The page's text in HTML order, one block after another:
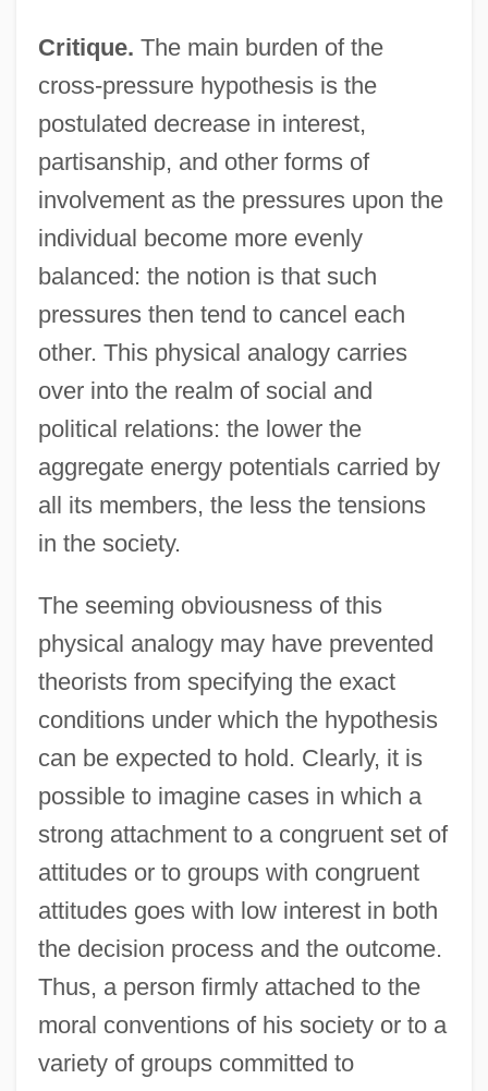
Critique. The main burden of the
cross-pressure hypothesis is the
postulated decrease in interest,
partisanship, and other forms of
involvement as the pressures upon the
individual become more evenly
balanced: the notion is that such
pressures then tend to cancel each
other. This physical analogy carries
over into the realm of social and
political relations: the lower the
aggregate energy potentials carried by
all its members, the less the tensions
in the society.
The seeming obviousness of this
physical analogy may have prevented
theorists from specifying the exact
conditions under which the hypothesis
can be expected to hold. Clearly, it is
possible to imagine cases in which a
strong attachment to a congruent set of
attitudes or to groups with congruent
attitudes goes with low interest in both
the decision process and the outcome.
Thus, a person firmly attached to the
moral conventions of his society or to a
variety of groups committed to